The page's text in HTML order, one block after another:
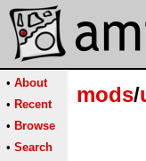
• About
• Recent
• Browse
• Search
mods/